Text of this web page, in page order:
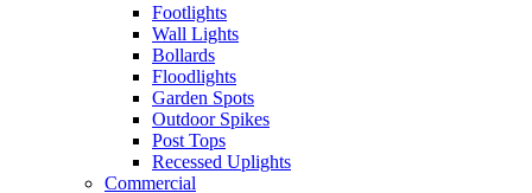
Footlights
Wall Lights
Bollards
Floodlights
Garden Spots
Outdoor Spikes
Post Tops
Recessed Uplights
Commercial